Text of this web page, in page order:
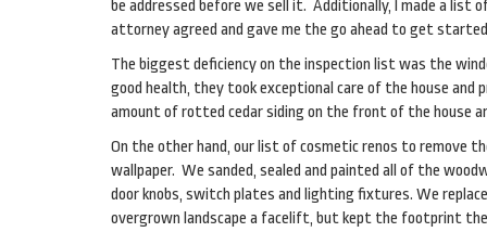
be addressed before we sell it. Additionally, I made a list
attorney agreed and gave me the go ahead to get
The biggest deficiency on the inspection list was the
good health, they took exceptional care of the house and
amount of rotted cedar siding on the front of the house
On the other hand, our list of cosmetic renos to remove
wallpaper. We sanded, sealed and painted all of the
door knobs, switch plates and lighting fixtures. We
overgrown landscape a facelift, but kept the footprint